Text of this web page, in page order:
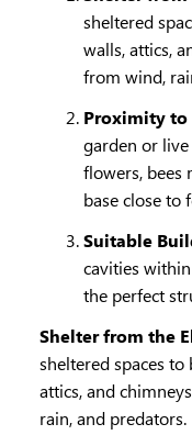
sheltered
walls, attics,
from wind,
Proximity to
garden or
flowers, bees
base close to
Suitable
cavities
the perfect
Shelter from the
sheltered spaces
attics, and
rain, and predators.